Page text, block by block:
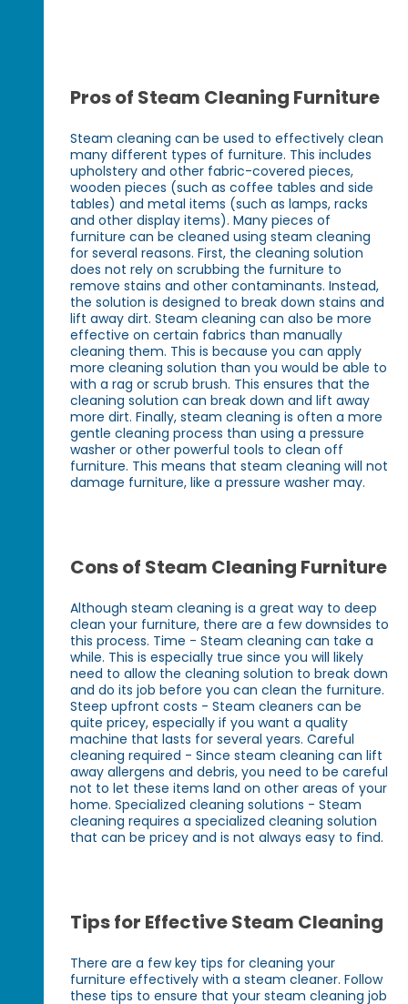
Pros of Steam Cleaning Furniture
Steam cleaning can be used to effectively clean
many different types of furniture. This includes
upholstery and other fabric-covered pieces,
wooden pieces (such as coffee tables and side
tables) and metal items (such as lamps, racks
and other display items). Many pieces of
furniture can be cleaned using steam cleaning
for several reasons. First, the cleaning solution
does not rely on scrubbing the furniture to
remove stains and other contaminants. Instead,
the solution is designed to break down stains and
lift away dirt. Steam cleaning can also be more
effective on certain fabrics than manually
cleaning them. This is because you can apply
more cleaning solution than you would be able to
with a rag or scrub brush. This ensures that the
cleaning solution can break down and lift away
more dirt. Finally, steam cleaning is often a more
gentle cleaning process than using a pressure
washer or other powerful tools to clean off
furniture. This means that steam cleaning will not
damage furniture, like a pressure washer may.
Cons of Steam Cleaning Furniture
Although steam cleaning is a great way to deep
clean your furniture, there are a few downsides to
this process. Time - Steam cleaning can take a
while. This is especially true since you will likely
need to allow the cleaning solution to break down
and do its job before you can clean the furniture.
Steep upfront costs - Steam cleaners can be
quite pricey, especially if you want a quality
machine that lasts for several years. Careful
cleaning required - Since steam cleaning can lift
away allergens and debris, you need to be careful
not to let these items land on other areas of your
home. Specialized cleaning solutions - Steam
cleaning requires a specialized cleaning solution
that can be pricey and is not always easy to find.
Tips for Effective Steam Cleaning
There are a few key tips for cleaning your
furniture effectively with a steam cleaner. Follow
these tips to ensure that your steam cleaning job